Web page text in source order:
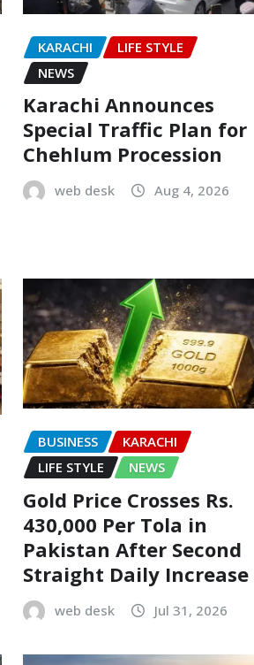
KARACHI
LIFE STYLE
NEWS
Karachi Announces
Special Traffic Plan for
Chehlum Procession
web desk Aug 4, 2026
BUSINESS
KARACHI
LIFE STYLE
NEWS
Gold Price Crosses Rs.
430,000 Per Tola in
Pakistan After Second
Straight Daily Increase
web desk Jul 31, 2026